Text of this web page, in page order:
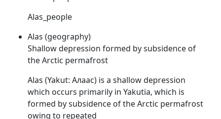
Alas_people
Alas (geography)
Shallow depression formed by subsidence of
the Arctic permafrost
Alas (Yakut: Алаас) is a shallow depression
which occurs primarily in Yakutia, which is
formed by subsidence of the Arctic permafrost
owing to repeated